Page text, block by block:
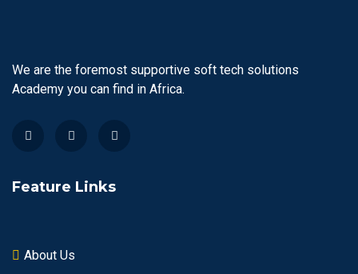
We are the foremost supportive soft tech solutions
Academy you can find in Africa.
Feature Links
About Us